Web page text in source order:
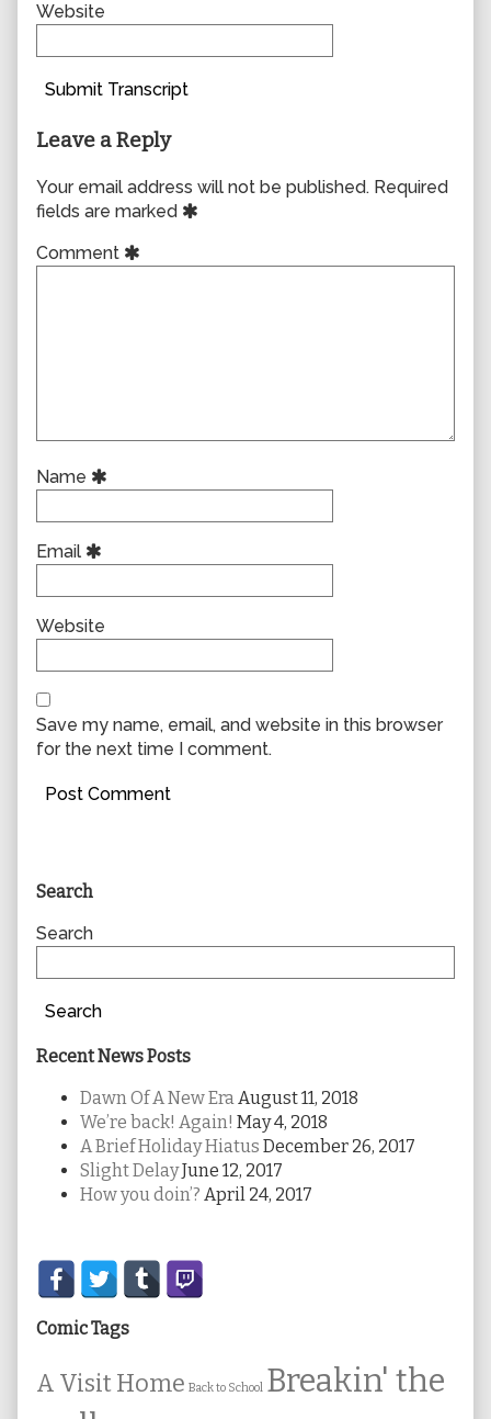
Website
Submit Transcript
Leave a Reply
Your email address will not be published. Required
fields are marked
Comment
Name
Email
Website
Save my name, email, and website in this browser
for the next time I comment.
Primary
Sidebar
Search
Search
Search
Recent News Posts
Dawn Of A New Era August 11, 2018
We’re back! Again! May 4, 2018
A Brief Holiday Hiatus December 26, 2017
Slight DelayJune 12, 2017
How you doin’? April 24, 2017
Secondary
Sidebar
Comic Tags
A Visit Home Back to School Breakin' the